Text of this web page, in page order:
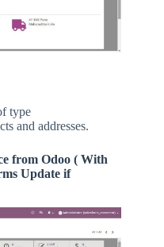
type
and addresses.
from Odoo ( With
Update if